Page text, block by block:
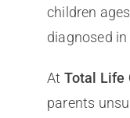
children
diagnosed
At Total Life
parents